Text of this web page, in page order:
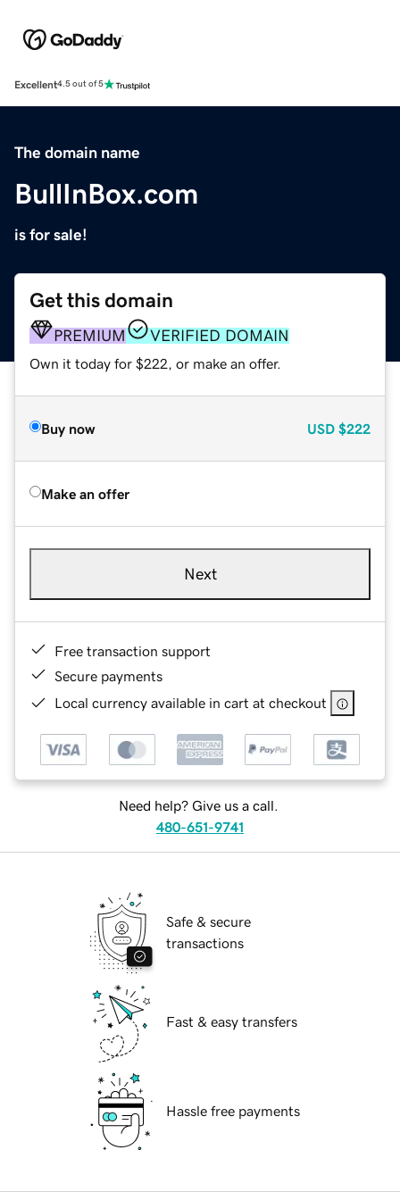
Excellent4.5 out of 5
The domain name
BullInBox.com
is for sale!
Get this domain
PREMIUM VERIFIED DOMAIN
Own it today for $222, or make an offer.
Buy now USD $222
Make an offer
Next
Free transaction support
Secure payments
Local currency available in cart at checkout
Need help? Give us a call.
480-651-9741
Safe & secure
transactions
Fast & easy transfers
Hassle free payments